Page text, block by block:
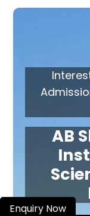
AB
Enquiry Now